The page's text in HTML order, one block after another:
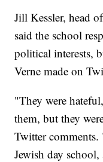
Jill Kessler, head
said the school
political interests,
Verne made on
"They were
them, but they
Twitter comments.
Jewish day